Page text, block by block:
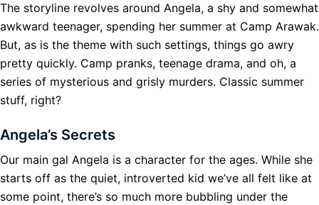
The storyline revolves around Angela, a shy and somewhat
awkward teenager, spending her summer at Camp Arawak.
But, as is the theme with such settings, things go awry
pretty quickly. Camp pranks, teenage drama, and oh, a
series of mysterious and grisly murders. Classic summer
stuff, right?
Angela’s Secrets
Our main gal Angela is a character for the ages. While she
starts off as the quiet, introverted kid we’ve all felt like at
some point, there’s so much more bubbling under the